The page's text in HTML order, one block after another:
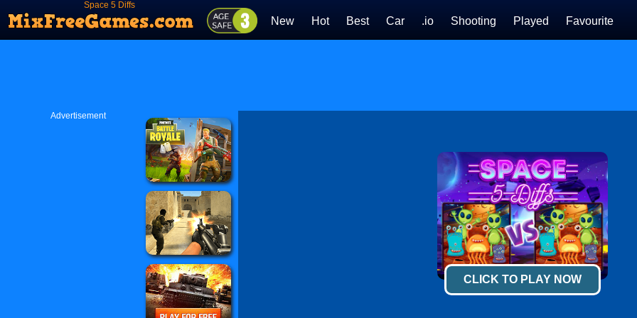
Space 5 Diffs
New Hot Best Car .io Shooting Played Favourite
Advertisement
CLICK TO PLAY NOW